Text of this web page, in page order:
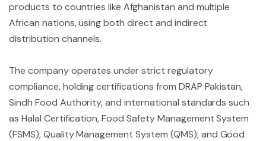
products to countries like Afghanistan and multiple
African nations, using both direct and indirect
distribution channels.
The company operates under strict regulatory
compliance, holding certifications from DRAP Pakistan,
Sindh Food Authority, and international standards such
as Halal Certification, Food Safety Management System
(FSMS), Quality Management System (QMS), and Good